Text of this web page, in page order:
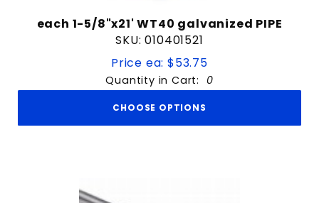
each 1-5/8"x21' WT40 galvanized PIPE
SKU: 010401521
Price ea: $53.75
Quantity in Cart: 0
CHOOSE OPTIONS